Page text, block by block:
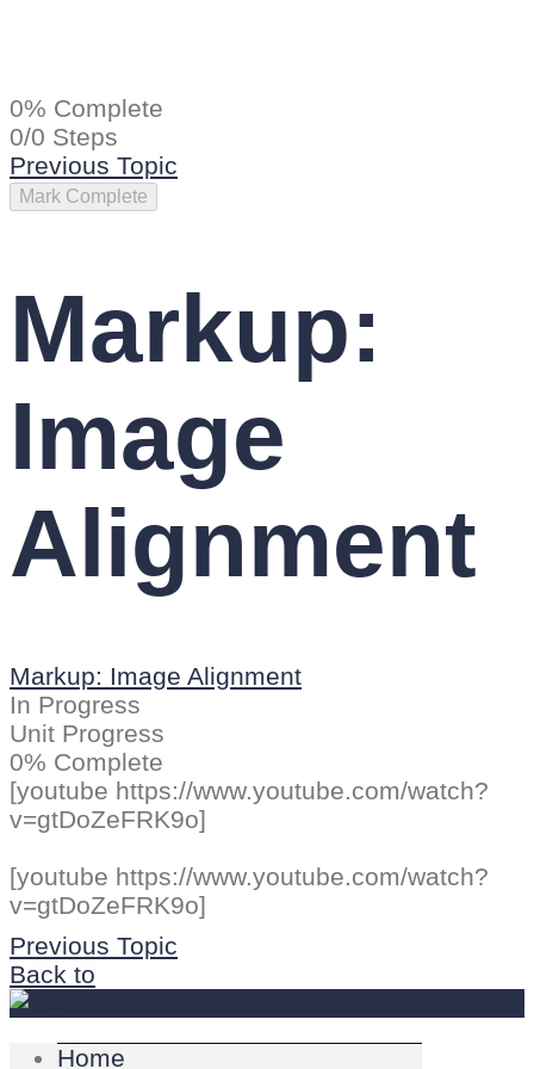
0% Complete
0/0 Steps
Previous Topic
Markup:
Image
Alignment
Markup: Image Alignment
In Progress
Unit Progress
0% Complete
[youtube https://www.youtube.com/watch?
v=gtDoZeFRK9o]
[youtube https://www.youtube.com/watch?
v=gtDoZeFRK9o]
Previous Topic
Back to
Home